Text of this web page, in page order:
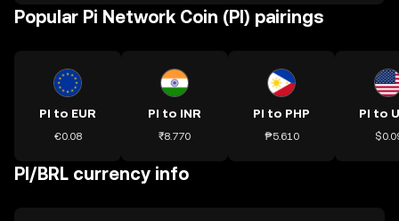
Popular Pi Network Coin (PI) pairings
PI to EUR
€0.08
PI to INR
₹8.770
PI to PHP
₱5.610
PI to
PI/BRL currency info